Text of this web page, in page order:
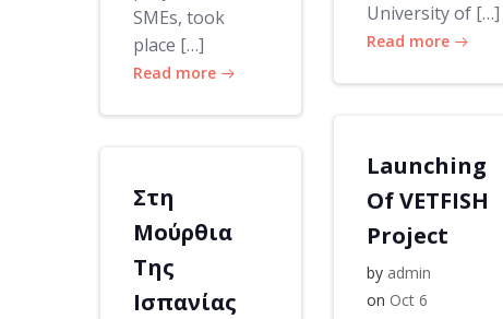
SMEs, took
place […]
Read more
University of […]
Read more
Launching
Of VETFISH
Project
by admin
on Oct 6
Στη
Μούρθια
Της
Ισπανίας